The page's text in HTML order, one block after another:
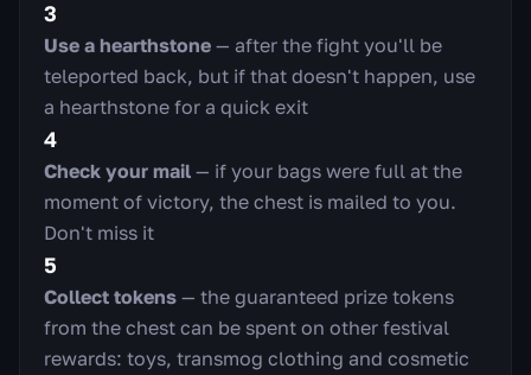
3
Use a hearthstone — after the fight you'll be
teleported back, but if that doesn't happen, use
a hearthstone for a quick exit
4
Check your mail — if your bags were full at the
moment of victory, the chest is mailed to you.
Don't miss it
5
Collect tokens — the guaranteed prize tokens
from the chest can be spent on other festival
rewards: toys, transmog clothing and cosmetic